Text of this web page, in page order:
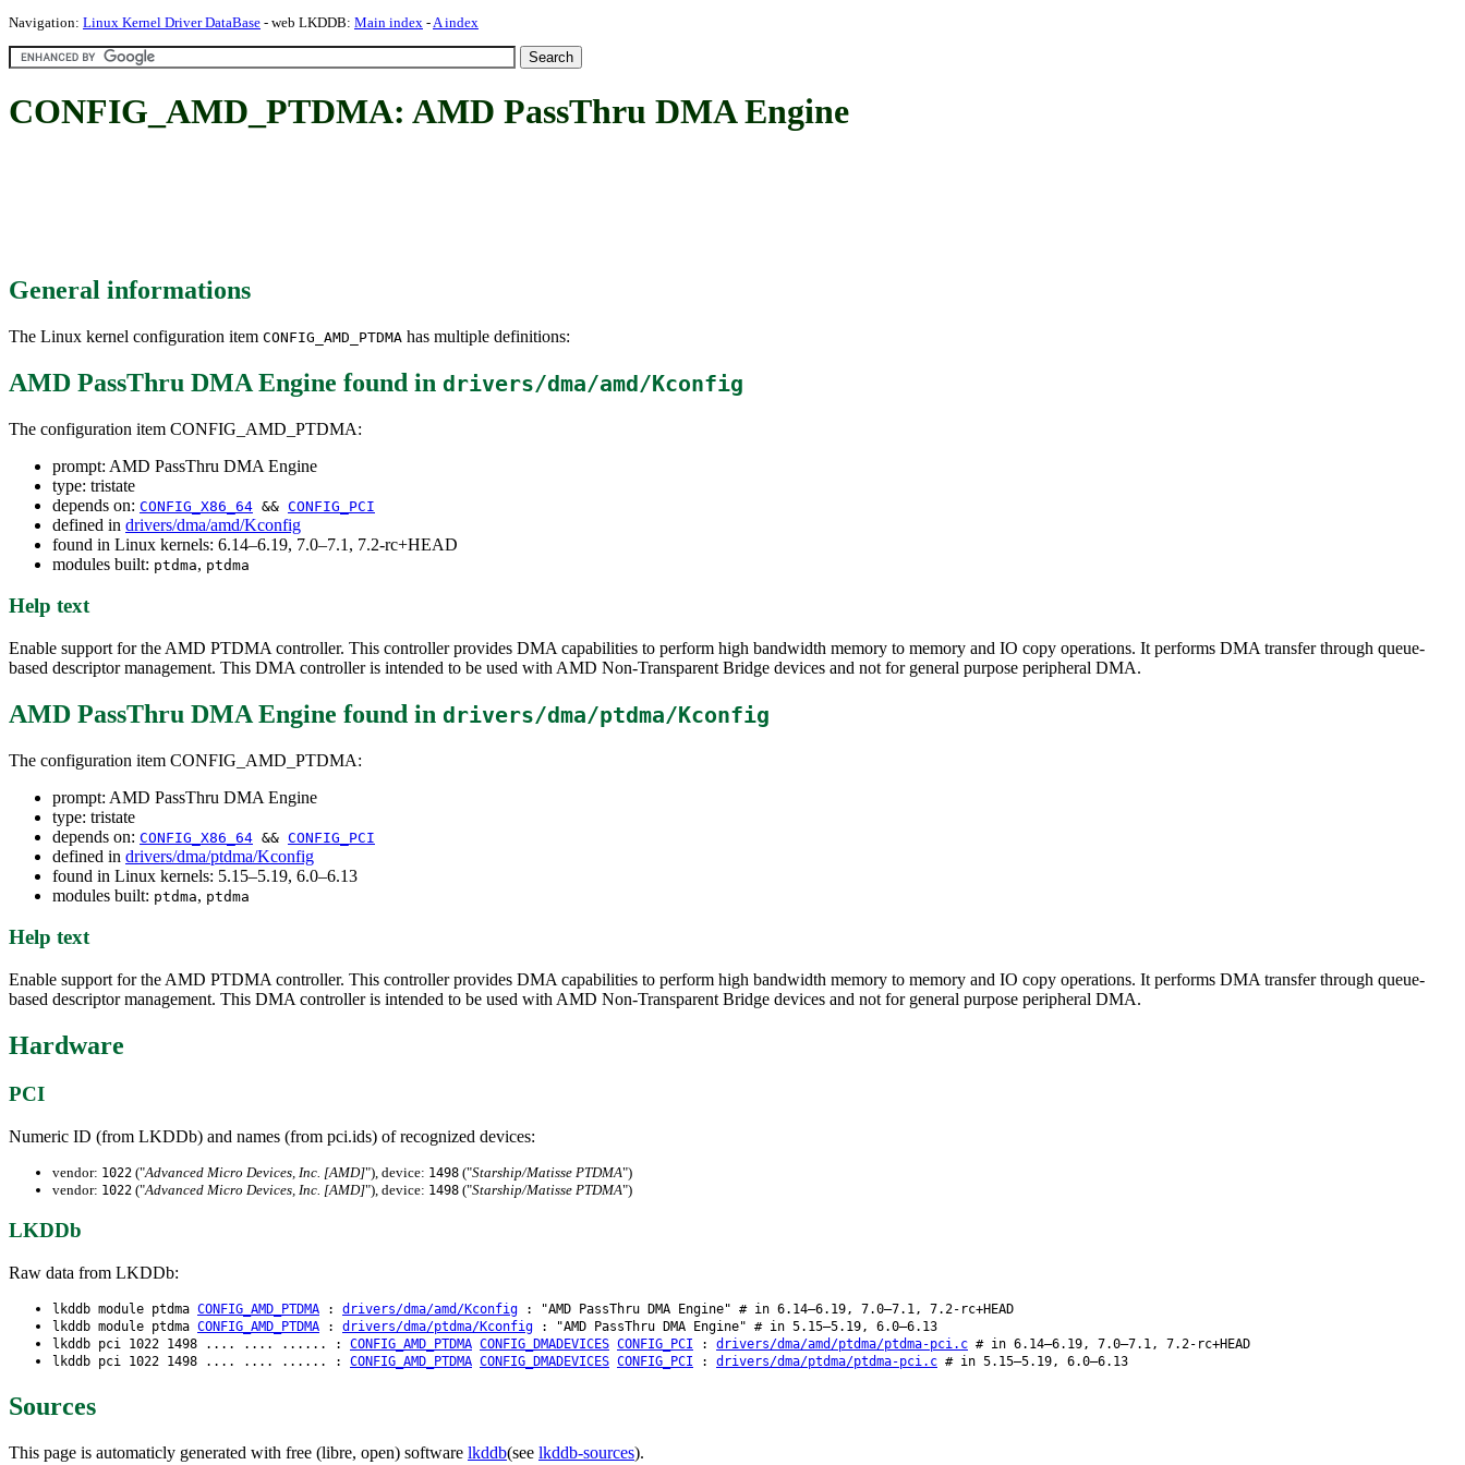
Navigation: Linux Kernel Driver DataBase - web LKDDB: Main index -A index
CONFIG_AMD_PTDMA: AMD PassThru DMA Engine
General informations
The Linux kernel configuration item CONFIG_AMD_PTDMA has multiple definitions:
AMD PassThru DMA Engine found in drivers/dma/amd/Kconfig
The configuration item CONFIG_AMD_PTDMA:
prompt: AMD PassThru DMA Engine
type: tristate
depends on: CONFIG_X86_64 && CONFIG_PCI
defined in drivers/dma/amd/Kconfig
found in Linux kernels: 6.14–6.19, 7.0–7.1, 7.2-rc+HEAD
modules built: ptdma, ptdma
Help text
Enable support for the AMD PTDMA controller. This controller provides DMA capabilities to perform high bandwidth memory to memory and IO copy operations. It performs DMA transfer through queue-
based descriptor management. This DMA controller is intended to be used with AMD Non-Transparent Bridge devices and not for general purpose peripheral DMA.
AMD PassThru DMA Engine found in drivers/dma/ptdma/Kconfig
The configuration item CONFIG_AMD_PTDMA:
prompt: AMD PassThru DMA Engine
type: tristate
depends on: CONFIG_X86_64 && CONFIG_PCI
defined in drivers/dma/ptdma/Kconfig
found in Linux kernels: 5.15–5.19, 6.0–6.13
modules built: ptdma, ptdma
Help text
Enable support for the AMD PTDMA controller. This controller provides DMA capabilities to perform high bandwidth memory to memory and IO copy operations. It performs DMA transfer through queue-
based descriptor management. This DMA controller is intended to be used with AMD Non-Transparent Bridge devices and not for general purpose peripheral DMA.
Hardware
PCI
Numeric ID (from LKDDb) and names (from pci.ids) of recognized devices:
vendor: 1022 ("Advanced Micro Devices, Inc. [AMD]"), device: 1498 ("Starship/Matisse PTDMA")
vendor: 1022 ("Advanced Micro Devices, Inc. [AMD]"), device: 1498 ("Starship/Matisse PTDMA")
LKDDb
Raw data from LKDDb:
lkddb module ptdma CONFIG_AMD_PTDMA : drivers/dma/amd/Kconfig : "AMD PassThru DMA Engine" # in 6.14–6.19, 7.0–7.1, 7.2-rc+HEAD
lkddb module ptdma CONFIG_AMD_PTDMA : drivers/dma/ptdma/Kconfig : "AMD PassThru DMA Engine" # in 5.15–5.19, 6.0–6.13
lkddb pci 1022 1498 .... .... ...... : CONFIG_AMD_PTDMA CONFIG_DMADEVICES CONFIG_PCI : drivers/dma/amd/ptdma/ptdma-pci.c # in 6.14–6.19, 7.0–7.1, 7.2-rc+HEAD
lkddb pci 1022 1498 .... .... ...... : CONFIG_AMD_PTDMA CONFIG_DMADEVICES CONFIG_PCI : drivers/dma/ptdma/ptdma-pci.c # in 5.15–5.19, 6.0–6.13
Sources
This page is automaticly generated with free (libre, open) software lkddb(see lkddb-sources).